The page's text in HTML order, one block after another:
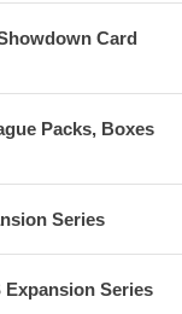
Card
Packs, Boxes
Series
Expansion Series